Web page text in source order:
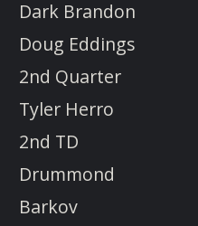
Dark Brandon
Doug Eddings
2nd Quarter
Tyler Herro
2nd TD
Drummond
Barkov